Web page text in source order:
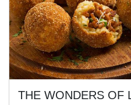
THE WONDERS OF